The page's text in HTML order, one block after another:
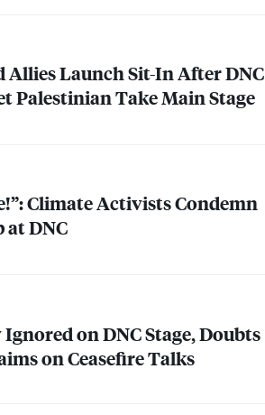
Launch Sit-In AfterDNC
Palestinian Take Main Stage
Climate Activists Condemn
atDNC
Ignored onDNCStage, Doubts
on Ceasefire Talks